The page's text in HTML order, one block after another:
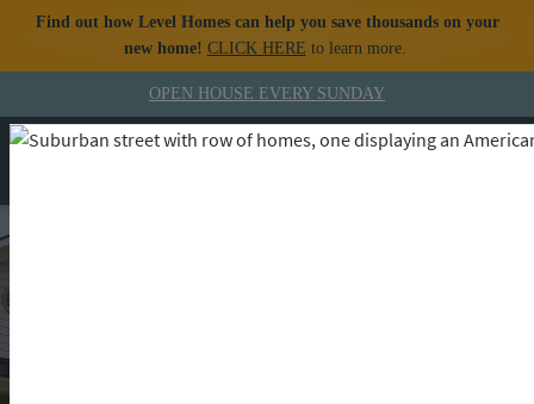
Find out how Level Homes can help you save thousands on your
new home! CLICK HERE to learn more.
OPEN HOUSE EVERY SUNDAY